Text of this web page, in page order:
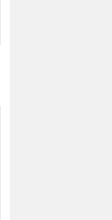
Kersall
rubber and sand and